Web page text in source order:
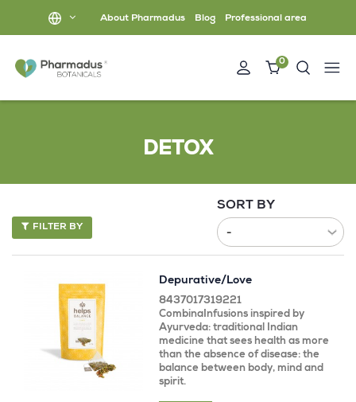
About Pharmadus Blog Professional area
0
DETOX
SORT BY
FILTER BY
Depurative/Love
8437017319221
CombinaInfusions inspired by
Ayurveda: traditional Indian
medicine that sees health as more
than the absence of disease: the
balance between body, mind and
spirit.